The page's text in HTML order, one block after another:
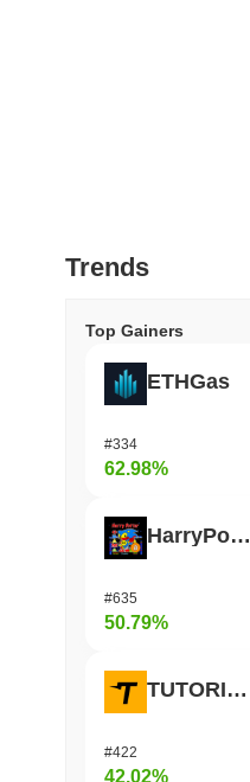
Trends
Top Gainers
ETHGas
#334
62.98%
HarryPotterObamaSonic10Inu (ETH)
#635
50.79%
TUTORIAL
#422
42.02%